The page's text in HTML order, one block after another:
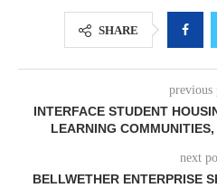
SHARE
previous
INTERFACE STUDENT
LEARNING
next
BELLWETHER ENTERPRISE